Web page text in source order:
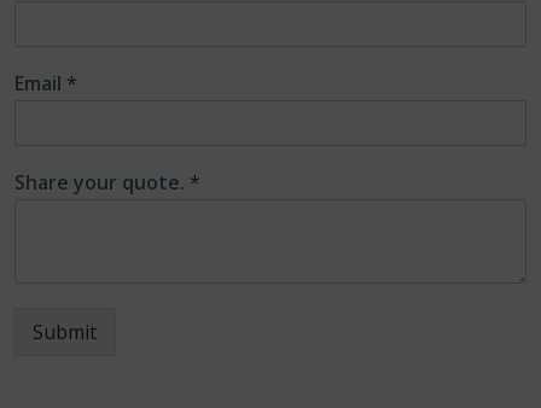
Email *
Share your quote. *
Submit